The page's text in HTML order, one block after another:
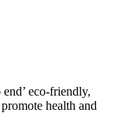
eco-friendly,
health and